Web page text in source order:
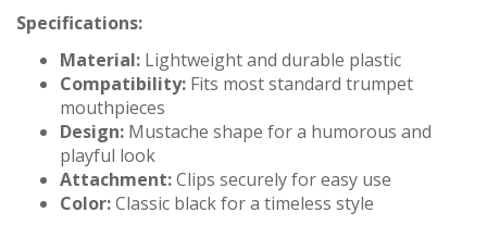
Specifications:
Material: Lightweight and durable plastic
Compatibility: Fits most standard trumpet
mouthpieces
Design: Mustache shape for a humorous and
playful look
Attachment:Clips securely for easy use
Color:Classic black for a timeless style